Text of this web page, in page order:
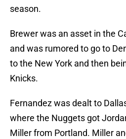
season.
Brewer was an asset in the
and was rumored to go to
to the New York and then
Knicks.
Fernandez was dealt to
where the Nuggets got
Miller from Portland. Miller